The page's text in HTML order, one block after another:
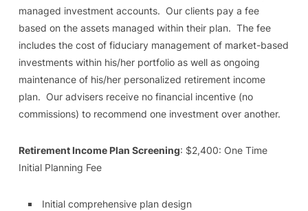
managed investment accounts. Our clients pay a fee
based on the assets managed within their plan. The fee
includes the cost of fiduciary management of market-based
investments within his/her portfolio as well as ongoing
maintenance of his/her personalized retirement income
plan. Our advisers receive no financial incentive (no
commissions) to recommend one investment over another.
Retirement Income Plan Screening: $2,400: One Time
Initial Planning Fee
Initial comprehensive plan design